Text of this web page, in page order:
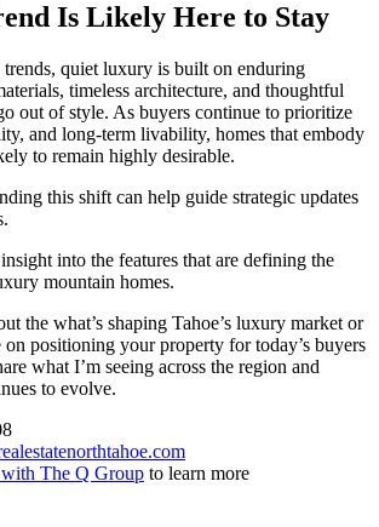
Is Likely Here to Stay
quiet luxury is built on enduring
timeless architecture, and thoughtful
out of style. As buyers continue to prioritize
and long-term livability, homes that embody
to remain highly desirable.
this shift can help guide strategic updates
into the features that are defining the
mountain homes.
the what’s shaping Tahoe’s luxury market or
positioning your property for today’s buyers
what I’m seeing across the region and
to evolve.
The Q Group to learn more